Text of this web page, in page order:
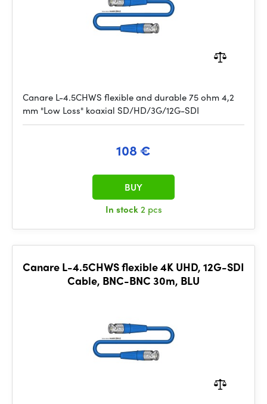
Canare L-4.5CHWS flexible and durable 75 ohm 4,2
mm "Low Loss" koaxial SD/HD/3G/12G-SDI
108 €
In stock2 pcs
BUY
Canare L-4.5CHWS flexible 4K UHD, 12G-SDI
Cable, BNC-BNC 30m, BLU